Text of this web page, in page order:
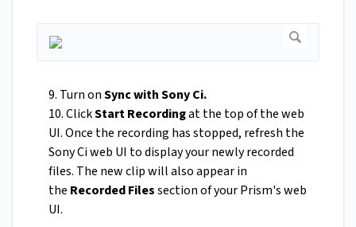
9. Turn onSync with Sony Ci.
10. ClickStart Recordingat the top of the web
UI. Once the recording has stopped, refresh the
Sony Ci web UI to display your newly recorded
files. The new clip will also appear in
the Recorded Filessection of your Prism's web
UI.